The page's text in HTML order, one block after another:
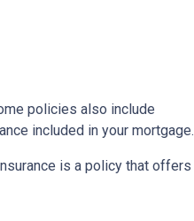
policies also include
included in your mortgage.
is a policy that offers